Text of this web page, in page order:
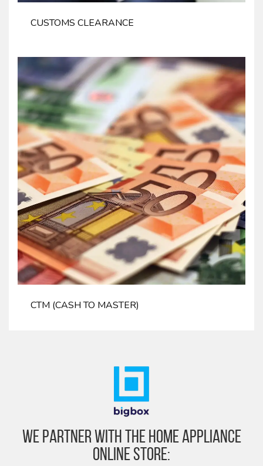
CUSTOMS CLEARANCE
CTM (CASH TO MASTER)
We partner with the home appliance
online store: